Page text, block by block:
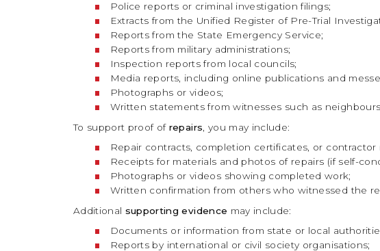
Police reports or criminal investigation filings;
Extracts from the Unified Register of Pre-Trial
Reports from the State Emergency Service;
Reports from military administrations;
Inspection reports from local councils;
Media reports, including online publications and
Photographs or videos;
Written statements from witnesses such as
To support proof ofrepairs, you may include:
Repair contracts, completion certificates, or contractor
Receipts for materials and photos of repairs (if self-
Photographs or videos showing completed work;
Written confirmation from others who witnessed the
Additional supporting evidence may include:
Documents or information from state or local
Reports by international or civil society organisations;